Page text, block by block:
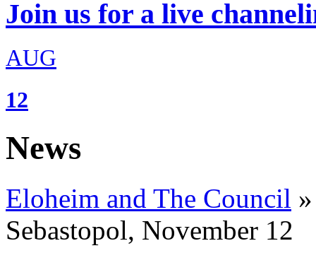
Join us for a live
AUG
12
News
Eloheim and The Council »
Sebastopol, November 12